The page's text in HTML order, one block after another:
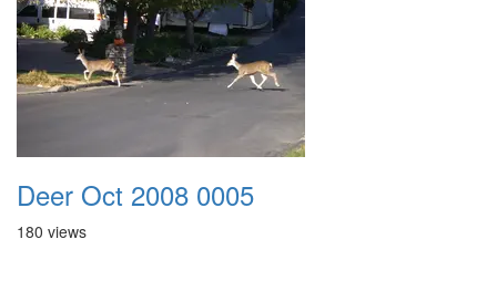
Deer Oct 2008 0005
180 views